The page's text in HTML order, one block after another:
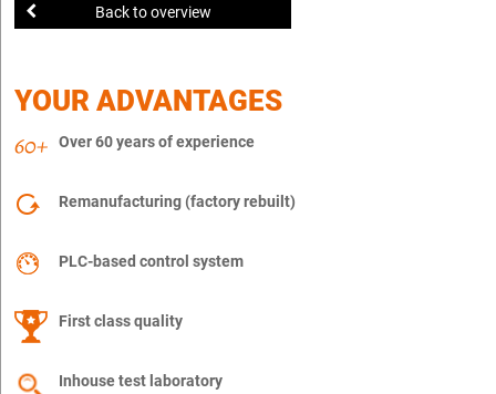
Back to overview
YOUR ADVANTAGES
Over 60 years of experience
Remanufacturing (factory rebuilt)
PLC-based control system
First class quality
Inhouse test laboratory